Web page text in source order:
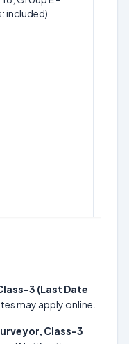
included)
3 (Last Date
may apply online.
Class-3